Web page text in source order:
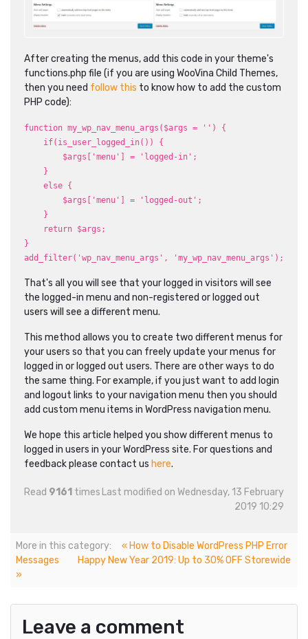
After creating the menus, add this code in your theme's
functions.php file (if you are using WooVina Child Themes,
then you need follow this to know how to add the custom
PHP code):
function my_wp_nav_menu_args($args = '') {
if(is_user_logged_in()) {
$args['menu'] = 'logged-in';
}
else {
$args['menu'] = 'logged-out';
}
return $args;
}
add_filter('wp_nav_menu_args', 'my_wp_nav_menu_args');
That's all you will see that your logged in visitors will see
the logged-in menu and non-registered or logged out
users will see a different menu.
This method allows you to create two different menus for
your users so that you can freely update your menus for
logged in or logged out users. There are other ways to do
the same thing. For example, if you just want to add login
and logout links to your navigation menu then you should
add custom menu items in WordPress navigation menu.
We hope this article helped you show different menus to
logged in users in your WordPress site. For questions and
feedback please contact us here.
Read 9161 times Last modified on Wednesday, 13 February
2019 10:29
More in this category:
« How to Disable WordPress PHP Error
Messages
Happy New Year 2019: Up to 30% OFF Storewide
»
Leave a comment